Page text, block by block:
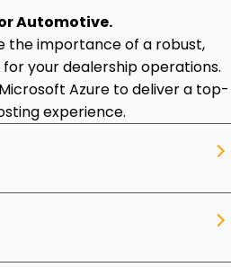
Automotive.
the importance of a robust,
your dealership operations.
Azure to deliver a top-
experience.